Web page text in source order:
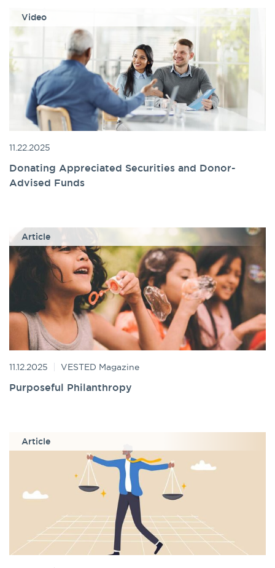
Video
11.22.2025
Donating Appreciated Securities and Donor-
Advised Funds
Article
11.12.2025 VESTED Magazine
Purposeful Philanthropy
Article